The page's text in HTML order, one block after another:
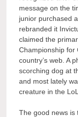
message on the
junior purchased
rebranded it
claimed the
Championship for
country’s web. A
scorching dog at
and most lately
creature in the
The good news is